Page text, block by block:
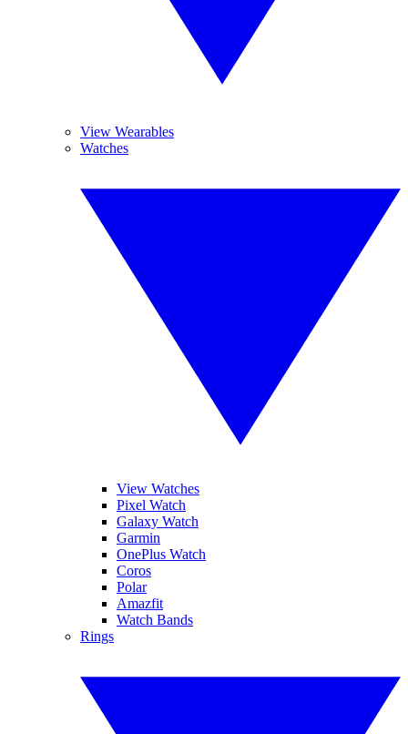
View Wearables
Watches
View Watches
Pixel Watch
Galaxy Watch
Garmin
OnePlus Watch
Coros
Polar
Amazfit
Watch Bands
Rings